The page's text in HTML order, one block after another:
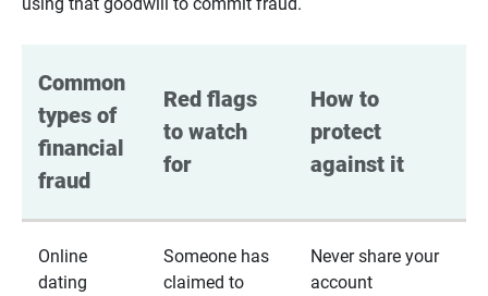
Common
types of
financial
fraud
Red flags
to watch
for
How to
protect
against it
Online
dating
Someone has
claimed to
Never share your
account